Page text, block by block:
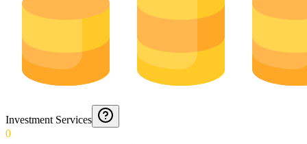
Investment Services
0